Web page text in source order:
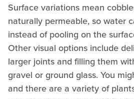
Surface variations mean
naturally permeable, so water
instead of pooling on the
Other visual options include
larger joints and filling them
gravel or ground glass. You
and there are a variety of